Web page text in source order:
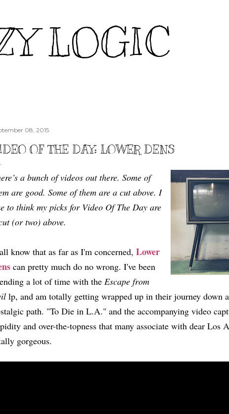
LOGIC
08, 2015
OF THE DAY: LOWER DENS
a bunch of videos out there. Some of
are good. Some of them are a cut above. I
to think my picks for Video Of The Day are
(or two) above.
know that as far as I'm concerned, Lower
can pretty much do no wrong. I've been
a lot of time with the Escape from
lp, and am totally getting wrapped up in their journey down
path. "To Die in L.A." and the accompanying video
and over-the-topness that many associate with dear Los
gorgeous.